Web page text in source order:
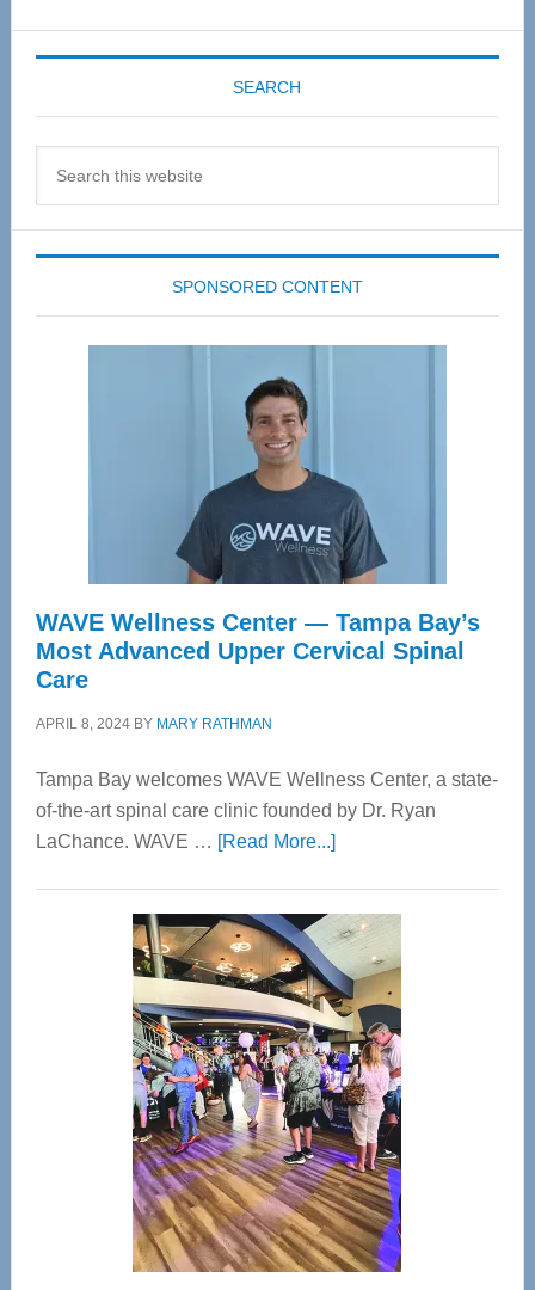
SEARCH
SPONSORED CONTENT
WAVE Wellness Center — Tampa Bay’s
Most Advanced Upper Cervical Spinal
Care
APRIL 8, 2024BY MARY RATHMAN
Tampa Bay welcomes WAVE Wellness Center, a state-
of-the-art spinal care clinic founded by Dr. Ryan
LaChance. WAVE … [Read More...]about
Center
—
Tampa
Bay’s
Most
Advanced
Upper
Cervical
Spinal
Care